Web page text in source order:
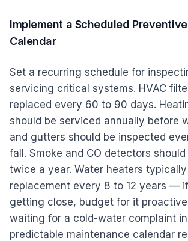
Implement a Scheduled
Calendar
Set a recurring schedule for
servicing critical systems. HVAC
replaced every 60 to 90 days.
should be serviced annually before
and gutters should be inspected
fall. Smoke and CO detectors
twice a year. Water heaters typically
replacement every 8 to 12 years —
getting close, budget for it
waiting for a cold-water complaint
predictable maintenance calendar